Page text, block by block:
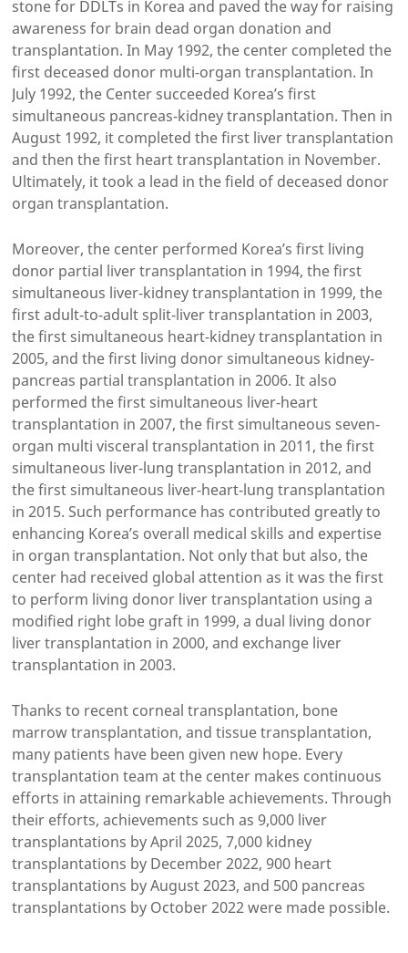
stone for DDLTs in Korea and paved the way for raising
awareness for brain dead organ donation and
transplantation. In May 1992, the center completed the
first deceased donor multi-organ transplantation. In
July 1992, the Center succeeded Korea’s first
simultaneous pancreas-kidney transplantation. Then in
August 1992, it completed the first liver transplantation
and then the first heart transplantation in November.
Ultimately, it took a lead in the field of deceased donor
organ transplantation.
Moreover, the center performed Korea’s first living
donor partial liver transplantation in 1994, the first
simultaneous liver-kidney transplantation in 1999, the
first adult-to-adult split-liver transplantation in 2003,
the first simultaneous heart-kidney transplantation in
2005, and the first living donor simultaneous kidney-
pancreas partial transplantation in 2006. It also
performed the first simultaneous liver-heart
transplantation in 2007, the first simultaneous seven-
organ multi visceral transplantation in 2011, the first
simultaneous liver-lung transplantation in 2012, and
the first simultaneous liver-heart-lung transplantation
in 2015. Such performance has contributed greatly to
enhancing Korea’s overall medical skills and expertise
in organ transplantation. Not only that but also, the
center had received global attention as it was the first
to perform living donor liver transplantation using a
modified right lobe graft in 1999, a dual living donor
liver transplantation in 2000, and exchange liver
transplantation in 2003.
Thanks to recent corneal transplantation, bone
marrow transplantation, and tissue transplantation,
many patients have been given new hope. Every
transplantation team at the center makes continuous
efforts in attaining remarkable achievements. Through
their efforts, achievements such as 9,000 liver
transplantations by April 2025, 7,000 kidney
transplantations by December 2022, 900 heart
transplantations by August 2023, and 500 pancreas
transplantations by October 2022 were made possible.